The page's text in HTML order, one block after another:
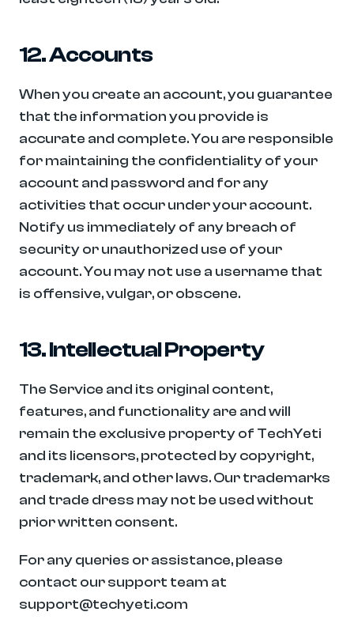
12. Accounts
When you create an account, you guarantee
that the information you provide is
accurate and complete. You are responsible
for maintaining the confidentiality of your
account and password and for any
activities that occur under your account.
Notify us immediately of any breach of
security or unauthorized use of your
account. You may not use a username that
is offensive, vulgar, or obscene.
13. Intellectual Property
The Service and its original content,
features, and functionality are and will
remain the exclusive property of TechYeti
and its licensors, protected by copyright,
trademark, and other laws. Our trademarks
and trade dress may not be used without
prior written consent.
For any queries or assistance, please
contact our support team at
support@techyeti.com